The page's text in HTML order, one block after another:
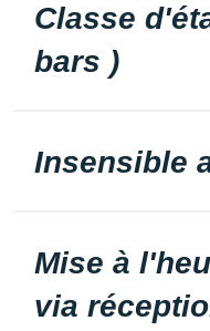
Classe
bars )
Insensible
Mise à
via